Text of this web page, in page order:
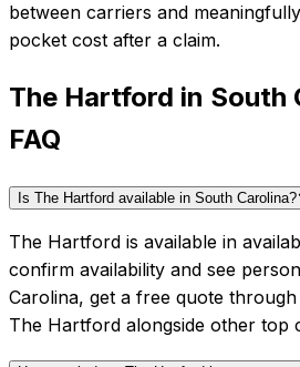
between carriers and
pocket cost after a claim.
The Hartford in
FAQ
Is The Hartford available in South Carolina?
The Hartford is available in
confirm availability and see
Carolina, get a free quote
The Hartford alongside other top